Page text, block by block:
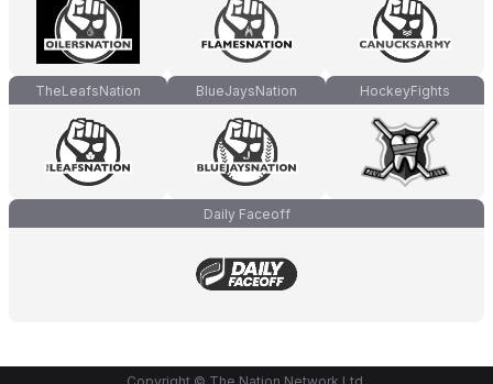
TheLeafsNation BlueJaysNation HockeyFights
Daily Faceoff